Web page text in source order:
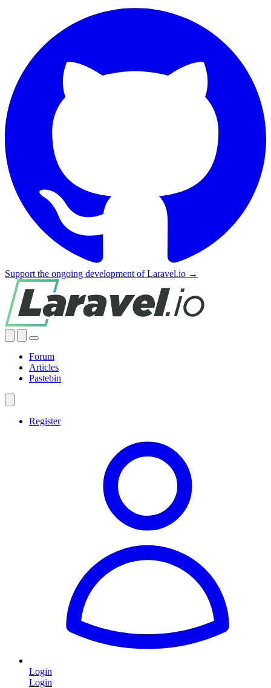
Support the ongoing development of Laravel.io →
Forum
Articles
Pastebin
Register
Login
Login